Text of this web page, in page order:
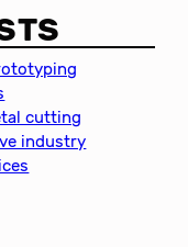
cutting
industry